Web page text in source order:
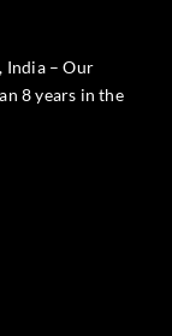
India – Our
8 years in the